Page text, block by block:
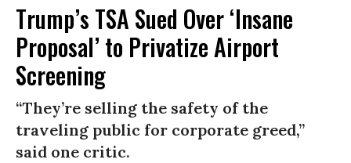
Trump’s TSA Sued Over ‘Insane
Proposal’ to Privatize Airport
Screening
“They’re selling the safety of the
traveling public for corporate greed,”
said one critic.